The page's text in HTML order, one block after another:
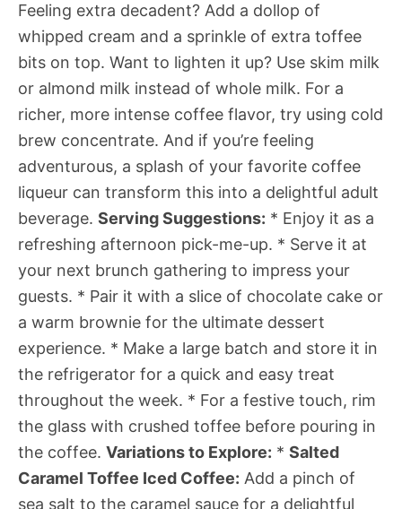
Feeling extra decadent? Add a dollop of
whipped cream and a sprinkle of extra toffee
bits on top. Want to lighten it up? Use skim milk
or almond milk instead of whole milk. For a
richer, more intense coffee flavor, try using cold
brew concentrate. And if you’re feeling
adventurous, a splash of your favorite coffee
liqueur can transform this into a delightful adult
beverage. Serving Suggestions: * Enjoy it as a
refreshing afternoon pick-me-up. * Serve it at
your next brunch gathering to impress your
guests. * Pair it with a slice of chocolate cake or
a warm brownie for the ultimate dessert
experience. * Make a large batch and store it in
the refrigerator for a quick and easy treat
throughout the week. * For a festive touch, rim
the glass with crushed toffee before pouring in
the coffee. Variations to Explore: * Salted
Caramel Toffee Iced Coffee: Add a pinch of
sea salt to the caramel sauce for a delightful